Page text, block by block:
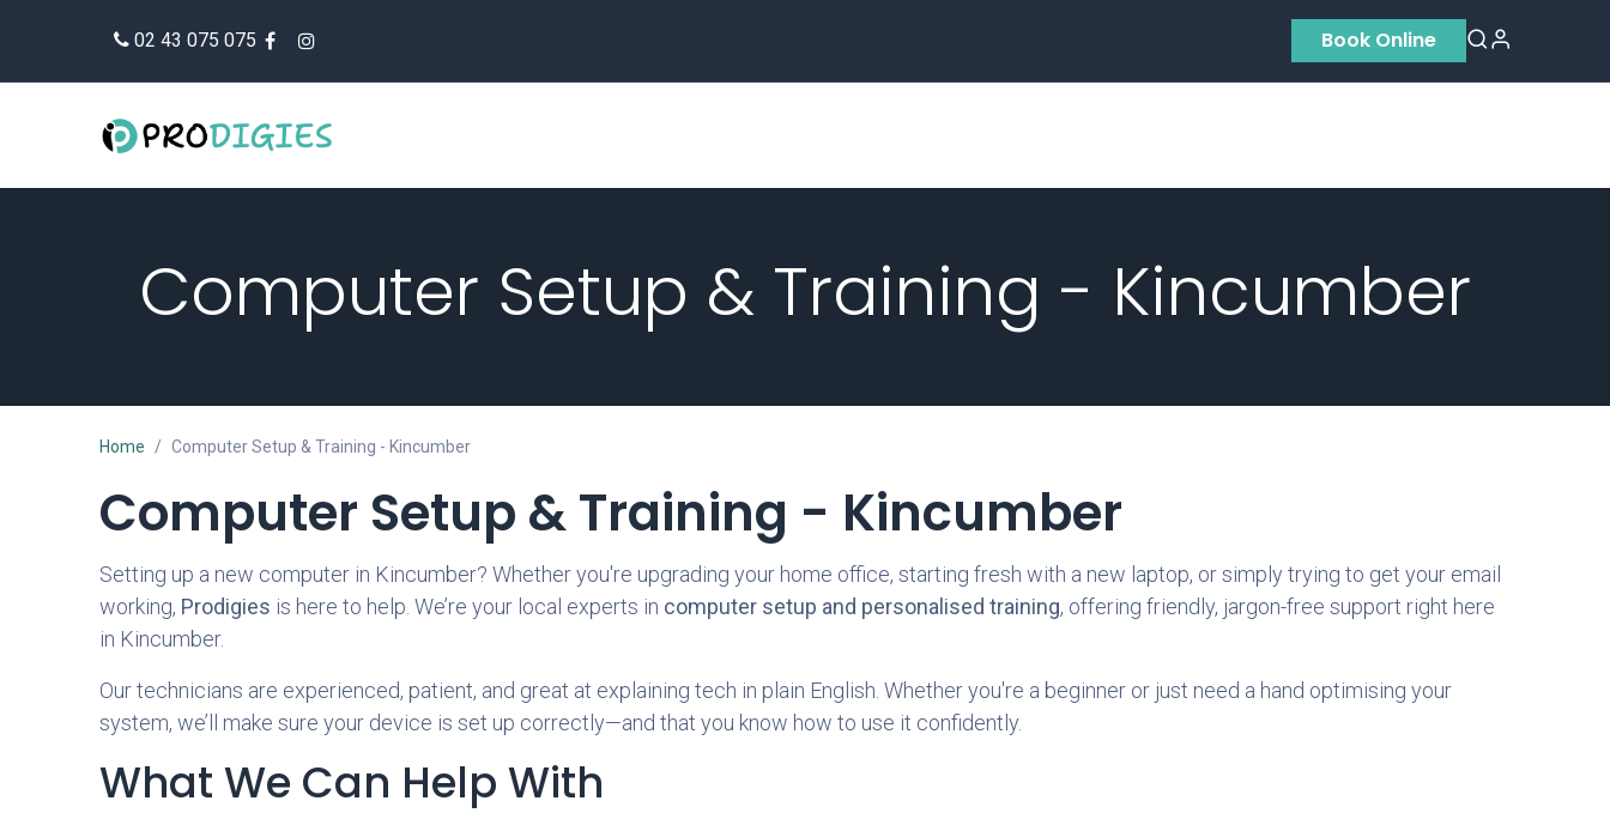
02 43 075 075 Book Online
Computer Setup & Training - Kincumber
Home Computer Setup & Training - Kincumber
Computer Setup & Training - Kincumber
Setting up a new computer in Kincumber? Whether you're upgrading your home office, starting fresh with a new laptop, or simply trying to get your email
working, Prodigies is here to help. We’re your local experts in computer setup and personalised training, offering friendly, jargon-free support right here
in Kincumber.
Our technicians are experienced, patient, and great at explaining tech in plain English. Whether you're a beginner or just need a hand optimising your
system, we’ll make sure your device is set up correctly—and that you know how to use it confidently.
What We Can Help With